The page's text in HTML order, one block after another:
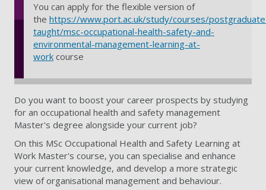
You can apply for the flexible version of
the https://www.port.ac.uk/study/courses/
taught/msc-occupational-health-safety-and-
environmental-management-learning-at-
work course
Do you want to boost your career prospects by studying
for an occupational health and safety management
Master's degree alongside your current job?
On this MSc Occupational Health and Safety Learning at
Work Master's course, you can specialise and enhance
your current knowledge, and develop a more strategic
view of organisational management and behaviour.